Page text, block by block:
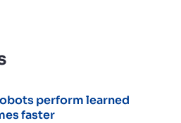
perform learned
faster